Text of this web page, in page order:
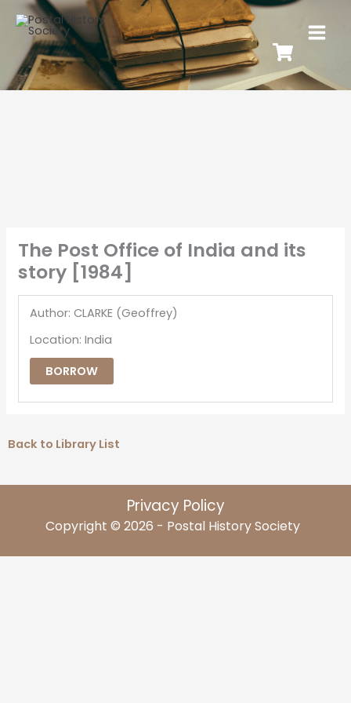
The Post Office of India and its
story [1984]
Author: CLARKE (Geoffrey)
Location: India
BORROW
Back to Library List
Privacy Policy
Copyright © 2026 - Postal History Society